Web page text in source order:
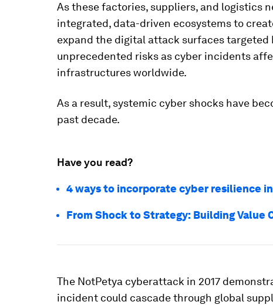
As these factories, suppliers, and logistics
integrated, data-driven ecosystems to
expand the digital attack surfaces targeted
unprecedented risks as cyber incidents
infrastructures worldwide.
As a result, systemic cyber shocks have
past decade.
Have you read?
4 ways to incorporate cyber resilience
From Shock to Strategy: Building Value
The NotPetya cyberattack in 2017
incident could cascade through global